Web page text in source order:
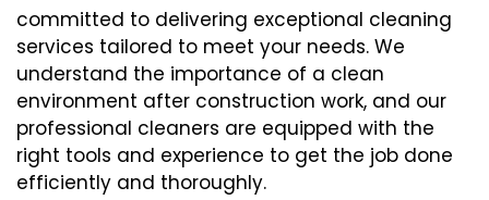
committed to delivering exceptional cleaning
services tailored to meet your needs. We
understand the importance of a clean
environment after construction work, and our
professional cleaners are equipped with the
right tools and experience to get the job done
efficiently and thoroughly.